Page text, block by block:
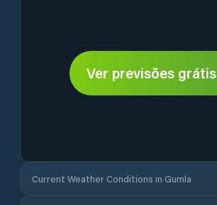
Ver previsões grátis
Current Weather Conditions in Gumla